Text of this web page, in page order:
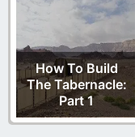
How To Build
The Tabernacle:
Part 1